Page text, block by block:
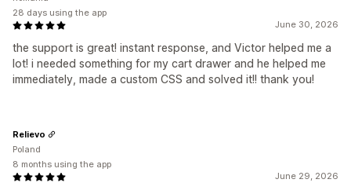
June 30, 2026
the support is great! instant response, and Victor helped me a
lot! i needed something for my cart drawer and he helped me
immediately, made a custom CSS and solved it!! thank you!
28 days using the app
June 29, 2026
Relievo
Poland
8 months using the app